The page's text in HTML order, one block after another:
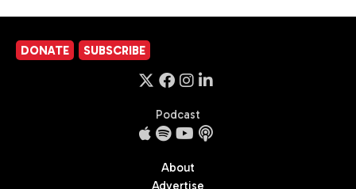
DONATE SUBSCRIBE
Podcast
About
Advertise